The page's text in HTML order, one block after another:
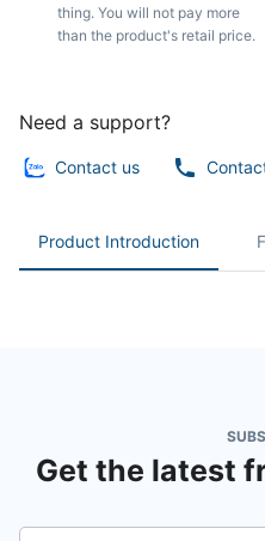
thing. You will not pay more
than the product's retail price.
Need a support?
Contact us
Product Introduction
Get the latest